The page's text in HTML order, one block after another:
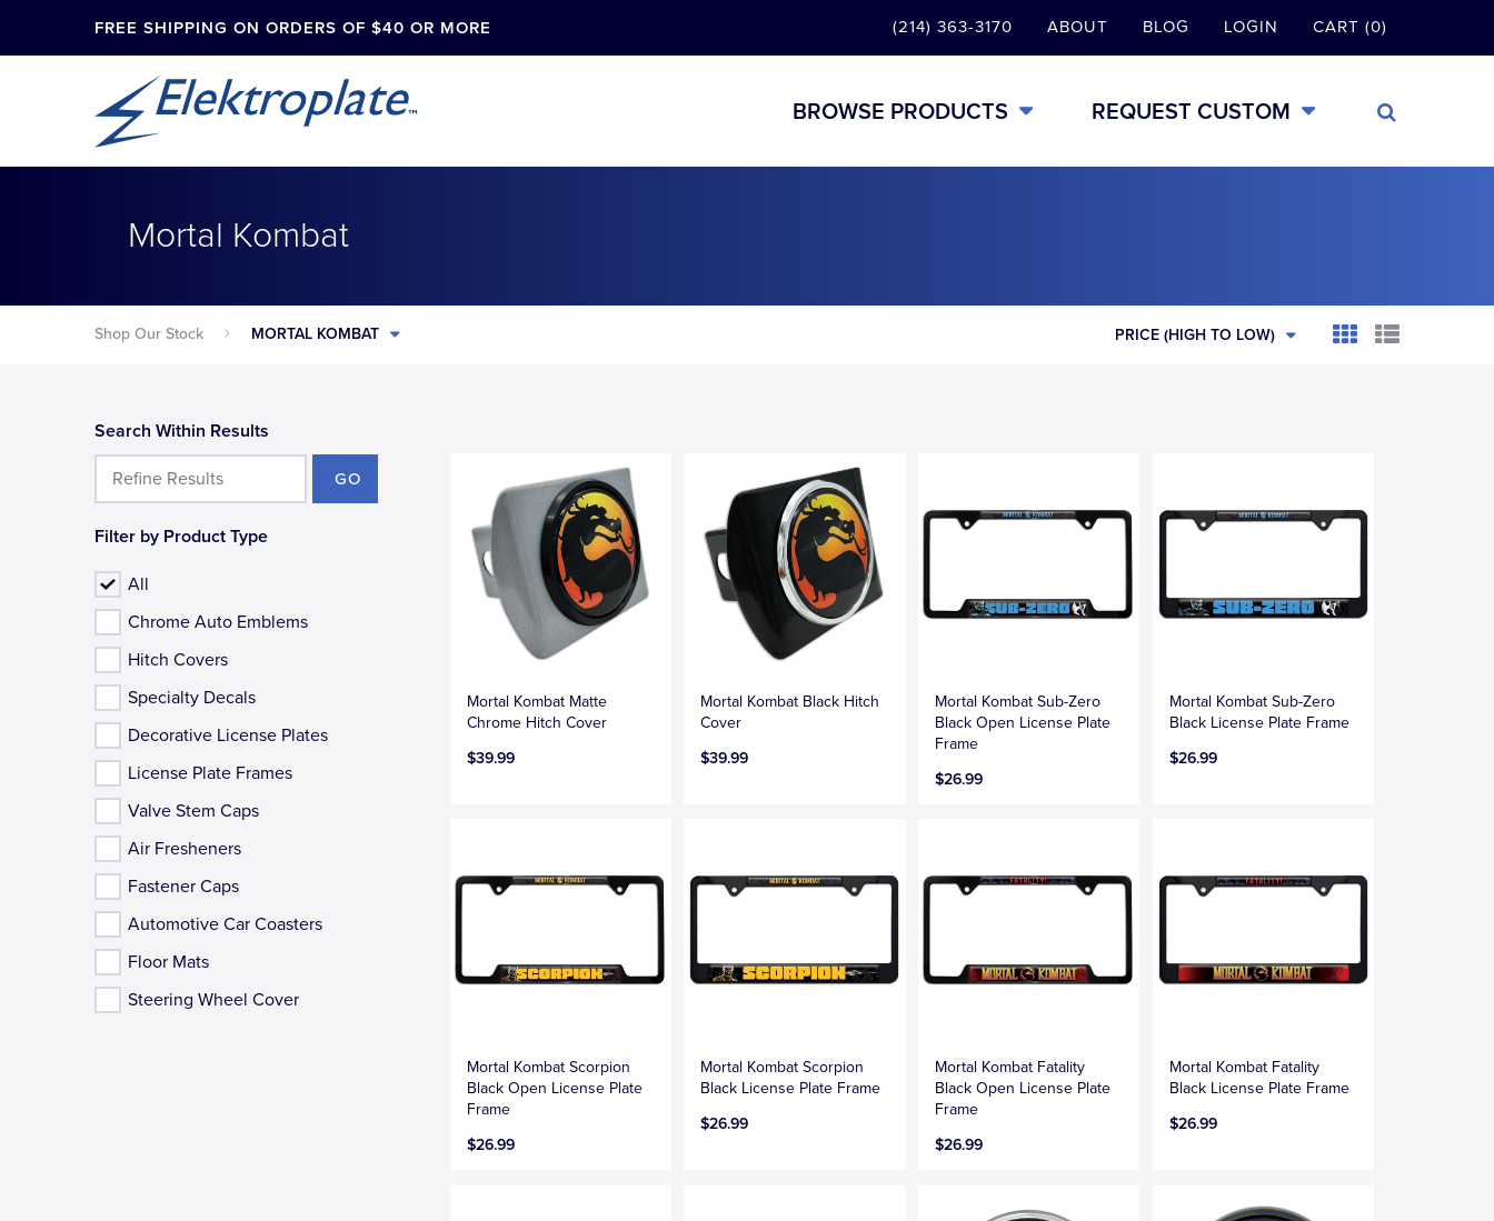
FREE SHIPPING ON ORDERS OF $40 OR MORE (214) 363-3170 ABOUT BLOG LOGIN CART (0)
BROWSE PRODUCTS REQUEST CUSTOM
Mortal Kombat
Shop Our Stock MORTAL KOMBAT PRICE (HIGH TO LOW)
Mortal Kombat Matte
Chrome Hitch Cover
$39.99
Mortal Kombat Black Hitch
Cover
$39.99
Mortal Kombat Sub-Zero
Black Open License Plate
Frame
$26.99
Mortal Kombat Sub-Zero
Black License Plate Frame
$26.99
Mortal Kombat Scorpion
Black Open License Plate
Frame
$26.99
Mortal Kombat Scorpion
Black License Plate Frame
$26.99
Mortal Kombat Fatality
Black Open License Plate
Frame
$26.99
Mortal Kombat Fatality
Black License Plate Frame
$26.99
Search Within Results
GO
Filter by Product Type
All
Chrome Auto Emblems
Hitch Covers
Specialty Decals
Decorative License Plates
License Plate Frames
Valve Stem Caps
Air Fresheners
Fastener Caps
Automotive Car Coasters
Floor Mats
Steering Wheel Cover